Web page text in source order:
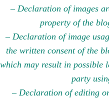
– Declaration of images
property of the
– Declaration of image
the written consent of the
which may result in possible
party
– Declaration of editing